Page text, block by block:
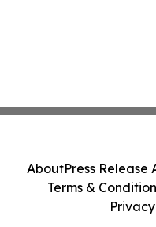
AboutPress Release
Terms &